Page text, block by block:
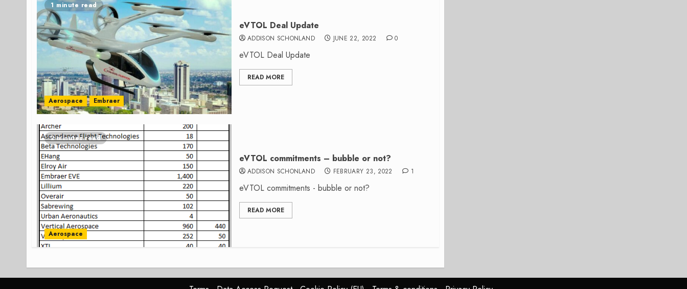
1 minute read
Aerospace Embraer
eVTOL Deal Update
ADDISON SCHONLAND JUNE 22, 2022 0
eVTOL Deal Update
READ MORE
2 minutes read
Aerospace
eVTOL commitments – bubble or not?
ADDISON SCHONLAND FEBRUARY 23, 2022 1
eVTOL commitments - bubble or not?
READ MORE